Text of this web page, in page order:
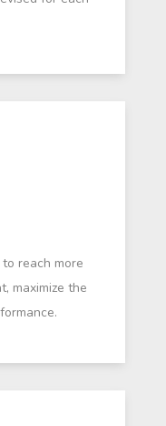
reach more
maximize the